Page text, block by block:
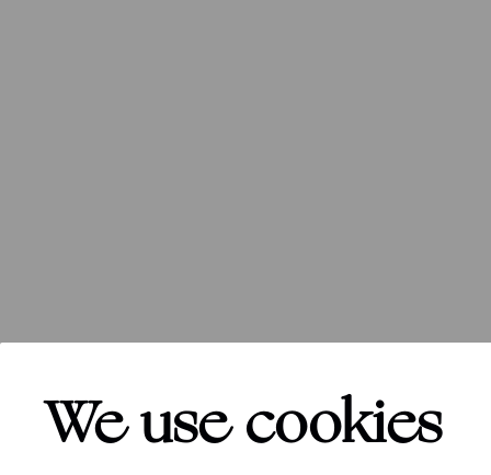
We use cookies